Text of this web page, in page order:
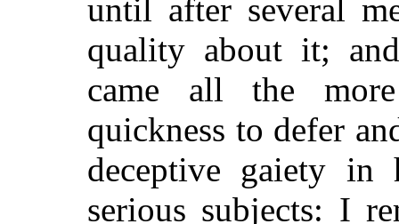
until after several
quality about it;
came all the
quickness to defer
deceptive gaiety in
serious subjects: I